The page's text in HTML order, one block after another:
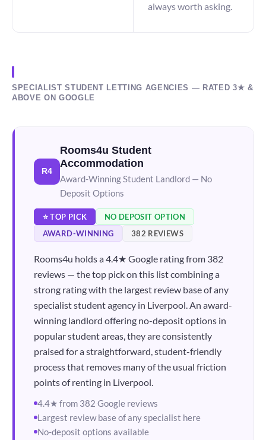
always worth asking.
SPECIALIST STUDENT LETTING AGENCIES — RATED 3★ &
ABOVE ON GOOGLE
R4
Rooms4u Student
Accommodation
Award-Winning Student Landlord — No
Deposit Options
⭐ TOP PICK
NO DEPOSIT OPTION
AWARD-WINNING
382 REVIEWS
Rooms4u holds a 4.4★ Google rating from 382
reviews — the top pick on this list combining a
strong rating with the largest review base of any
specialist student agency in Liverpool. An award-
winning landlord offering no-deposit options in
popular student areas, they are consistently
praised for a straightforward, student-friendly
process that removes many of the usual friction
points of renting in Liverpool.
4.4★ from 382 Google reviews
Largest review base of any specialist here
No-deposit options available